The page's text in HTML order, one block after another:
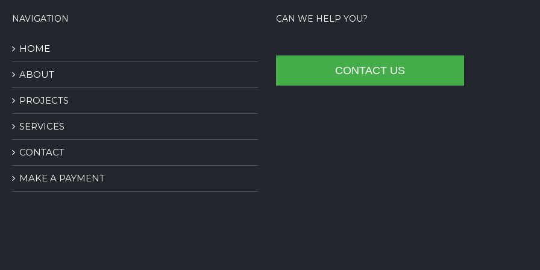
NAVIGATION
HOME
ABOUT
PROJECTS
SERVICES
CONTACT
MAKE A PAYMENT
CAN WE HELP YOU?
CONTACT US